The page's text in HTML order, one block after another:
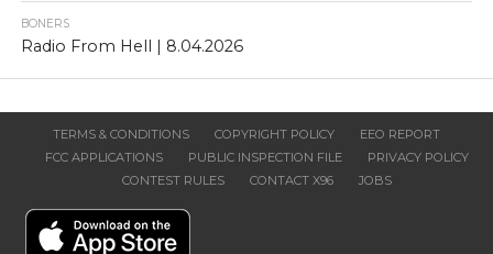
BONERS
Radio From Hell | 8.04.2026
TERMS & CONDITIONS COPYRIGHT POLICY
EEO REPORT
FCC APPLICATIONS
PUBLIC INSPECTION FILE
PRIVACY POLICY
CONTEST RULES
CONTACT X96 JOBS